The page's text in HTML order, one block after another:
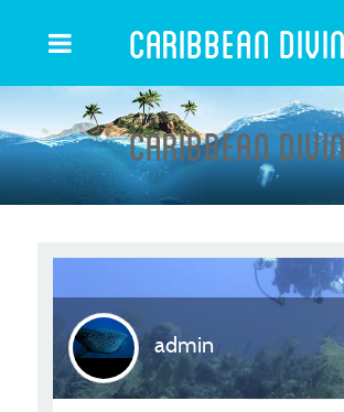
Caribbean
Caribbean
admin